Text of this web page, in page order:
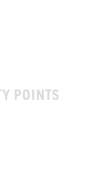
POINTS